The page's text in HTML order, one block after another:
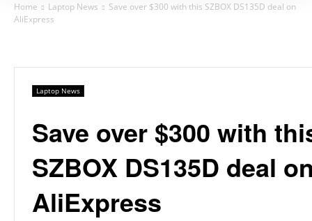
Home Laptop News
Save over $300 with this SZBOX DS135D deal on
AliExpress
Laptop News
Save over $300 with
SZBOX DS135D deal
AliExpress